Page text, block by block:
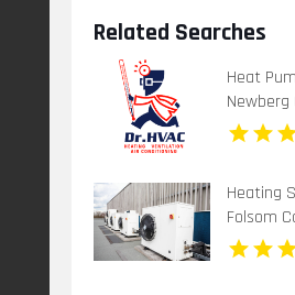
Related Searches
Heat
Newberg
Heating
Folsom